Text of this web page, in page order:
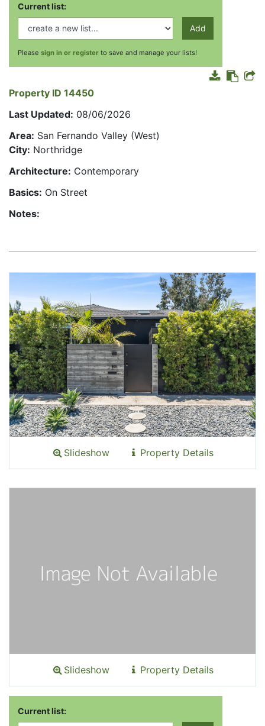
Current list:
Add
Please sign in or register to save and manage your lists!
Property ID 14450
Last Updated: 08/06/2026
Area: San Fernando Valley (West)
City: Northridge
Architecture: Contemporary
Basics: On Street
Notes:
Slideshow Property Details
Slideshow Property Details
Current list: